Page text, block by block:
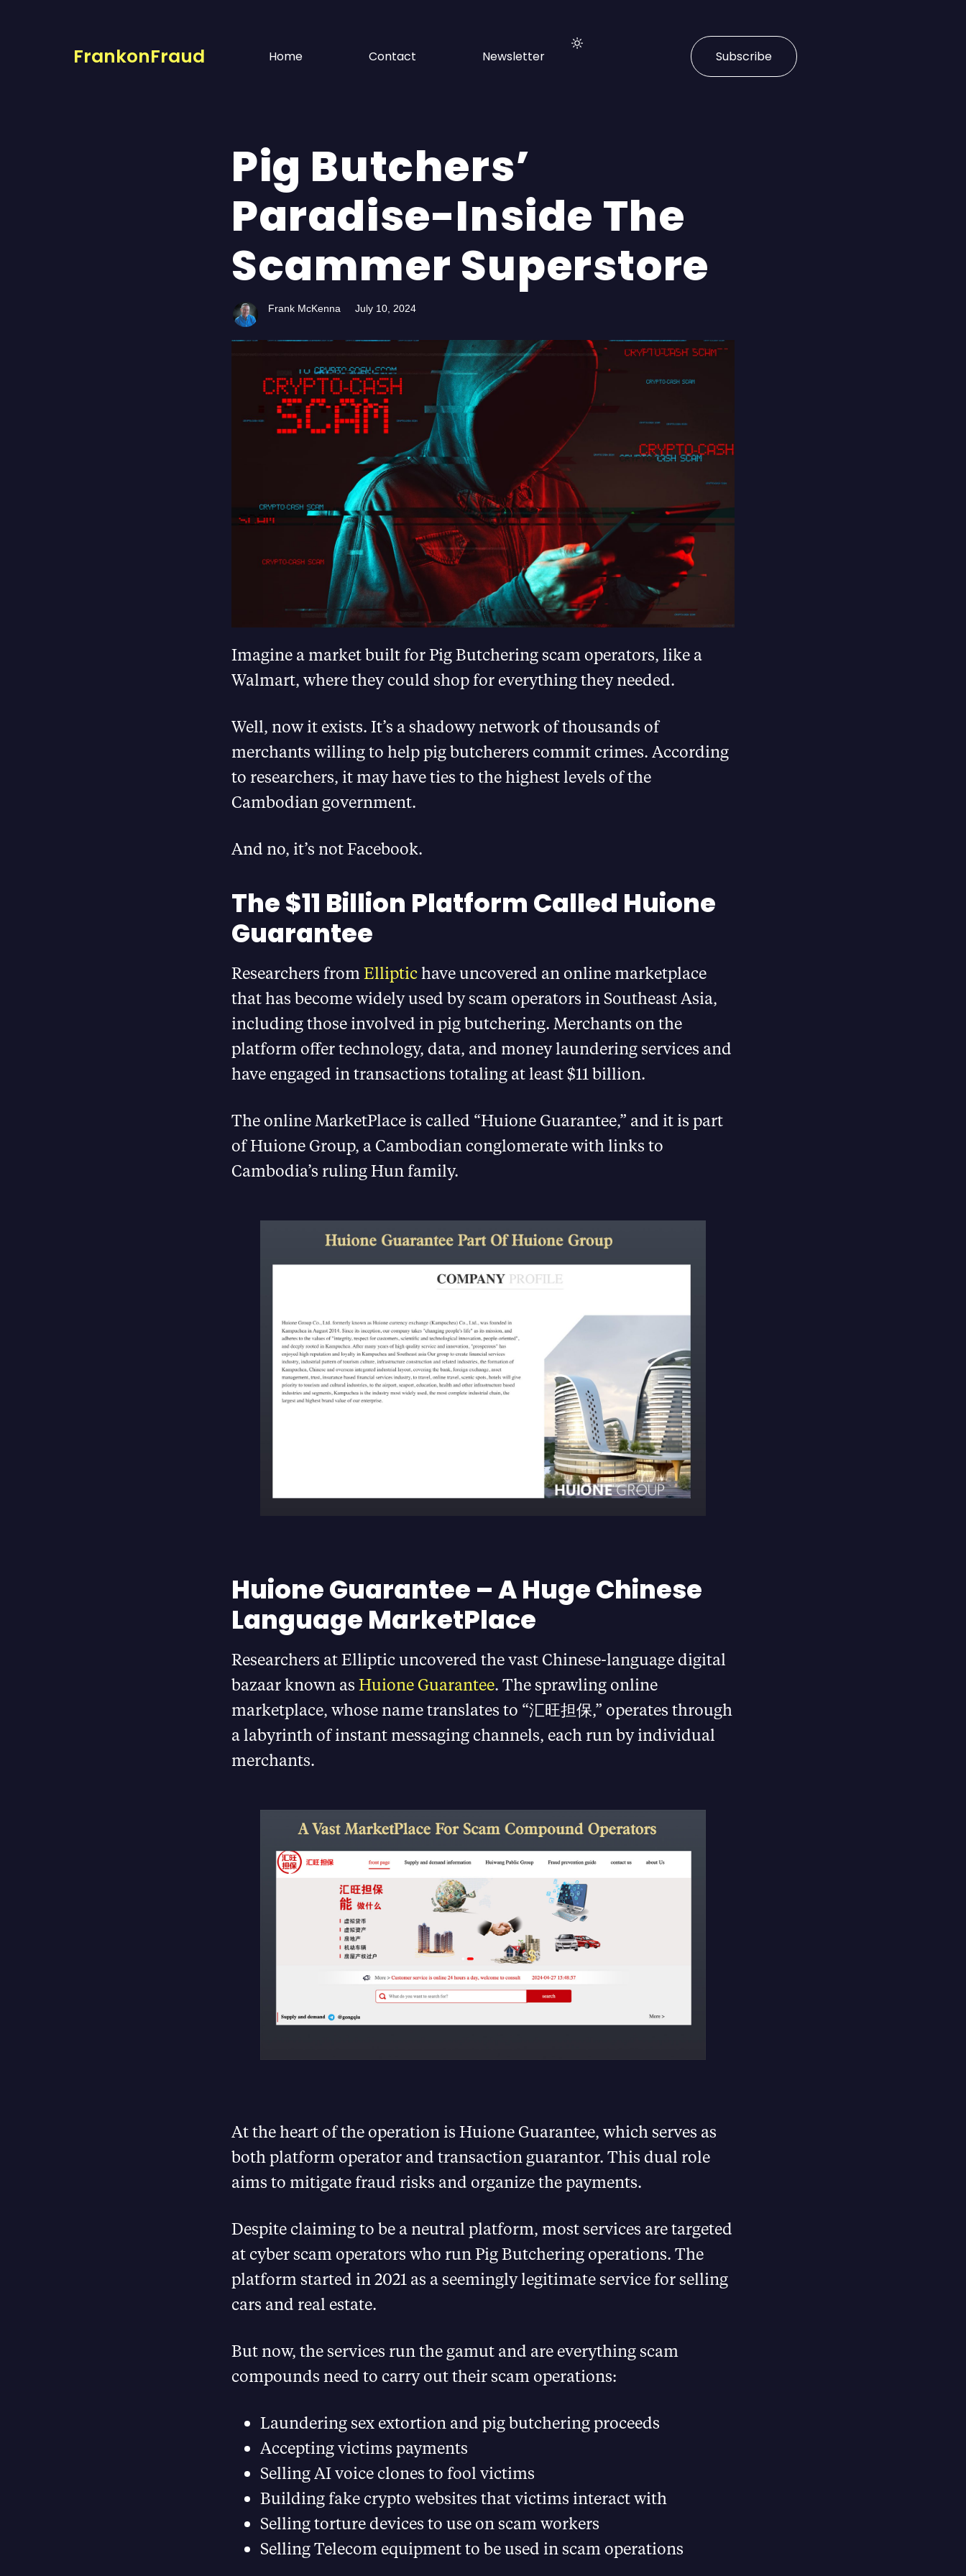
FrankonFraud Home Contact Newsletter Subscribe
Pig Butchers’
Paradise-Inside The
Scammer Superstore
Frank McKenna July 10, 2024
Imagine a market built for Pig Butchering scam operators, like a
Walmart, where they could shop for everything they needed.
Well, now it exists. It’s a shadowy network of thousands of
merchants willing to help pig butcherers commit crimes. According
to researchers, it may have ties to the highest levels of the
Cambodian government.
And no, it’s not Facebook.
The $11 Billion Platform Called Huione
Guarantee
Researchers fromElliptichave uncovered an online marketplace
that has become widely used by scam operators in Southeast Asia,
including those involved in pig butchering. Merchants on the
platform offer technology, data, and money laundering services and
have engaged in transactions totaling at least $11 billion.
The online MarketPlace is called “Huione Guarantee,” and it is part
of Huione Group, a Cambodian conglomerate with links to
Cambodia’s ruling Hun family.
Huione Guarantee – A Huge Chinese
Language MarketPlace
Researchers at Elliptic uncovered the vast Chinese-language digital
bazaar known as Huione Guarantee. The sprawling online
marketplace, whose name translates to “汇旺担保,” operates through
a labyrinth of instant messaging channels, each run by individual
merchants.
At the heart of the operation is Huione Guarantee, which serves as
both platform operator and transaction guarantor. This dual role
aims to mitigate fraud risks and organize the payments.
Despite claiming to be a neutral platform, most services are targeted
at cyber scam operators who run Pig Butchering operations. The
platform started in 2021 as a seemingly legitimate service for selling
cars and real estate.
But now, the services run the gamut and are everything scam
compounds need to carry out their scam operations:
Laundering sex extortion and pig butchering proceeds
Accepting victims payments
Selling AI voice clones to fool victims
Building fake crypto websites that victims interact with
Selling torture devices to use on scam workers
Selling Telecom equipment to be used in scam operations